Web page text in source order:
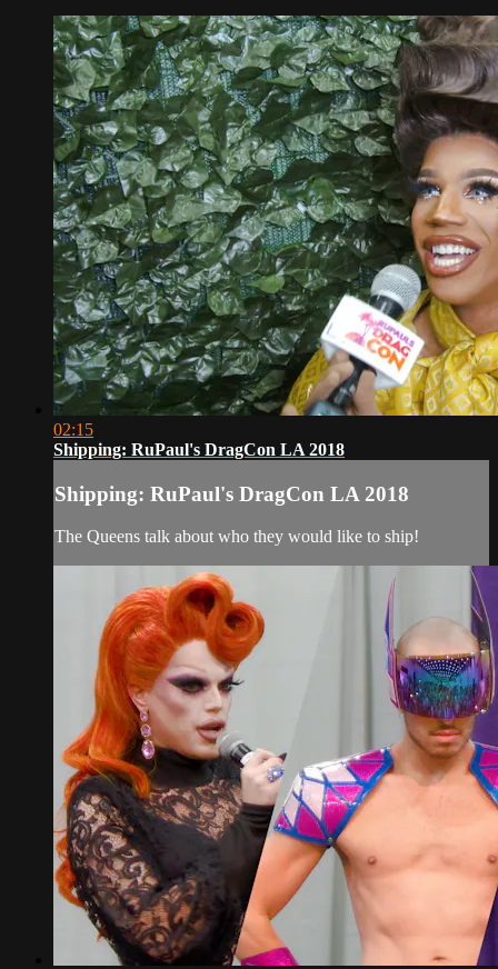
02:15
Shipping: RuPaul's DragCon LA 2018
Shipping: RuPaul's DragCon LA 2018
The Queens talk about who they would like to ship!